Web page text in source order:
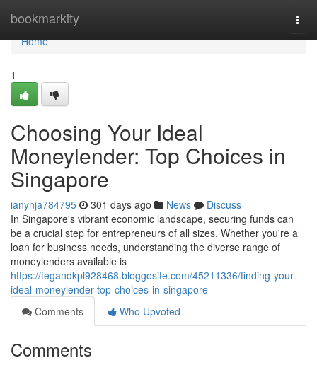
bookmarkity
Home
Home
1
Choosing Your Ideal
Moneylender: Top Choices in
Singapore
ianynja784795 301 days ago News
Discuss
In Singapore's vibrant economic landscape, securing funds can
be a crucial step for entrepreneurs of all sizes. Whether you're a
loan for business needs, understanding the diverse range of
moneylenders available is
https://tegandkpl928468.bloggosite.com/45211336/finding-your-
ideal-moneylender-top-choices-in-singapore
Comments
Who Upvoted
Comments